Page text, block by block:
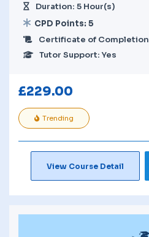
Duration: 5 Hour(s)
CPD Points: 5
Certificate of Completion
Tutor Support: Yes
£229.00
Trending
View Course Detail